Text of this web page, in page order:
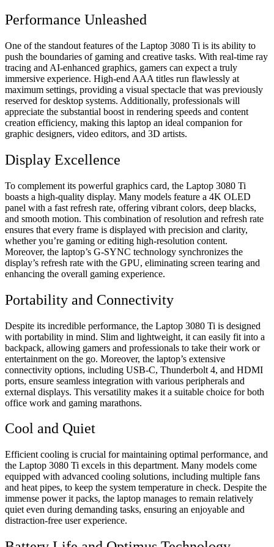
Performance Unleashed
One of the standout features of the Laptop 3080 Ti is its ability to
push the boundaries of gaming and creative tasks. With real-time ray
tracing and AI-enhanced graphics, gamers can expect a truly
immersive experience. High-end AAA titles run flawlessly at
maximum settings, providing a visual spectacle that was previously
reserved for desktop systems. Additionally, professionals will
appreciate the substantial boost in rendering speeds and content
creation efficiency, making this laptop an ideal companion for
graphic designers, video editors, and 3D artists.
Display Excellence
To complement its powerful graphics card, the Laptop 3080 Ti
boasts a high-quality display. Many models feature a 4K OLED
panel with a fast refresh rate, offering vibrant colors, deep blacks,
and smooth motion. This combination of resolution and refresh rate
ensures that every frame is displayed with precision and clarity,
whether you’re gaming or editing high-resolution content.
Moreover, the laptop’s G-SYNC technology synchronizes the
display’s refresh rate with the GPU, eliminating screen tearing and
enhancing the overall gaming experience.
Portability and Connectivity
Despite its incredible performance, the Laptop 3080 Ti is designed
with portability in mind. Slim and lightweight, it can easily fit into a
backpack, allowing gamers and professionals to take their work or
entertainment on the go. Moreover, the laptop’s extensive
connectivity options, including USB-C, Thunderbolt 4, and HDMI
ports, ensure seamless integration with various peripherals and
external displays. This versatility makes it a suitable choice for both
office work and gaming marathons.
Cool and Quiet
Efficient cooling is crucial for maintaining optimal performance, and
the Laptop 3080 Ti excels in this department. Many models come
equipped with advanced cooling solutions, including multiple fans
and heat pipes, to keep the system temperature in check. Despite the
immense power it packs, the laptop manages to remain relatively
quiet even during demanding tasks, ensuring an enjoyable and
distraction-free user experience.